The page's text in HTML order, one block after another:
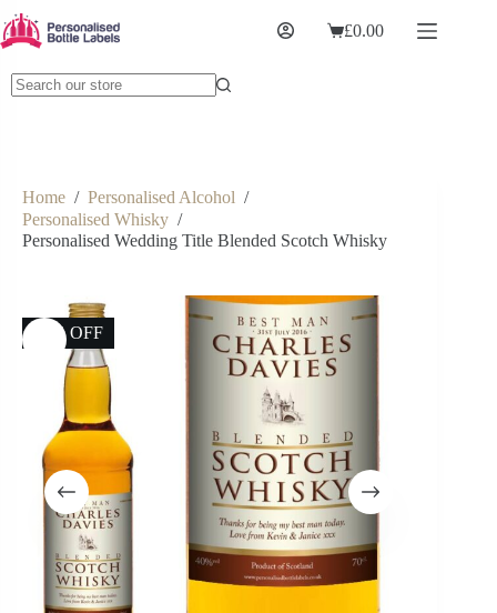
£0.00
Home / Personalised Alcohol /
Personalised Whisky /
Personalised Wedding Title Blended Scotch Whisky
13% OFF